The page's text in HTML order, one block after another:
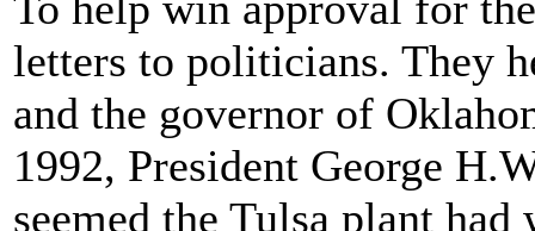
letters to politicians. They
and the governor of
1992, President George
seemed the Tulsa plant had